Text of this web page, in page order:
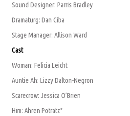
Sound Designer: Parris Bradley
Dramaturg: Dan Ciba
Stage Manager: Allison Ward
Cast
Woman: Felicia Leicht
Auntie Ah: Lizzy Dalton-Negron
Scarecrow: Jessica O’Brien
Him: Ahren Potratz*